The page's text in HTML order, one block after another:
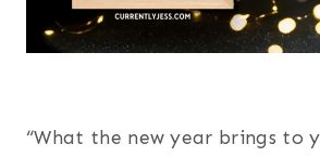
“What the new year brings to